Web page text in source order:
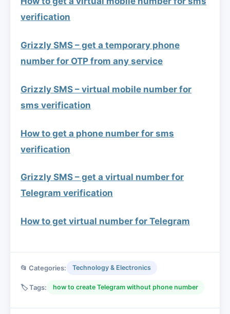
verification
Grizzly SMS – get a temporary phone
number for OTP from any service
Grizzly SMS – virtual mobile number for
sms verification
How to get a phone number for sms
verification
Grizzly SMS – get a virtual number for
Telegram verification
How to get virtual number for Telegram
📂 Categories: Technology & Electronics
🏷️ Tags: how to create Telegram without phone number